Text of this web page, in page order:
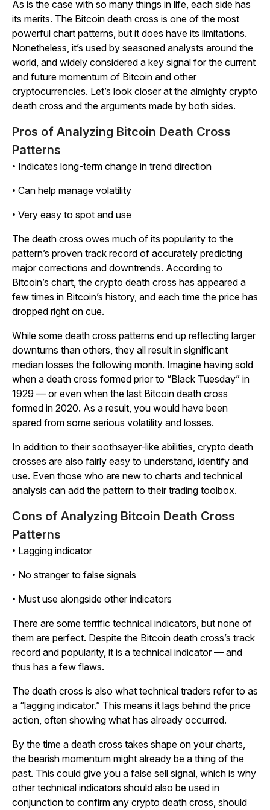
As is the case with so many things in life, each side has
its merits. The Bitcoin death cross is one of the most
powerful chart patterns, but it does have its limitations.
Nonetheless, it’s used by seasoned analysts around the
world, and widely considered a key signal for the current
and future momentum of Bitcoin and other
cryptocurrencies. Let’s look closer at the almighty crypto
death cross and the arguments made by both sides.
Pros of Analyzing Bitcoin Death Cross
Patterns
• Indicates long-term change in trend direction
• Can help manage volatility
• Very easy to spot and use
The death cross owes much of its popularity to the
pattern’s proven track record of accurately predicting
major corrections and downtrends. According to
Bitcoin’s chart, the crypto death cross has appeared a
few times in Bitcoin’s history, and each time the price has
dropped right on cue.
While some death cross patterns end up reflecting larger
downturns than others, they all result in significant
median losses the following month. Imagine having sold
when a death cross formed prior to “Black Tuesday” in
1929 — or even when the last Bitcoin death cross
formed in 2020. As a result, you would have been
spared from some serious volatility and losses.
In addition to their soothsayer-like abilities, crypto death
crosses are also fairly easy to understand, identify and
use. Even those who are new to charts and technical
analysis can add the pattern to their trading toolbox.
Cons of Analyzing Bitcoin Death Cross
Patterns
• Lagging indicator
• No stranger to false signals
• Must use alongside other indicators
There are some terrific technical indicators, but none of
them are perfect. Despite the Bitcoin death cross’s track
record and popularity, it is a technical indicator — and
thus has a few flaws.
The death cross is also what technical traders refer to as
a “lagging indicator.” This means it lags behind the price
action, often showing what has already occurred.
By the time a death cross takes shape on your charts,
the bearish momentum might already be a thing of the
past. This could give you a false sell signal, which is why
other technical indicators should also be used in
conjunction to confirm any crypto death cross, should